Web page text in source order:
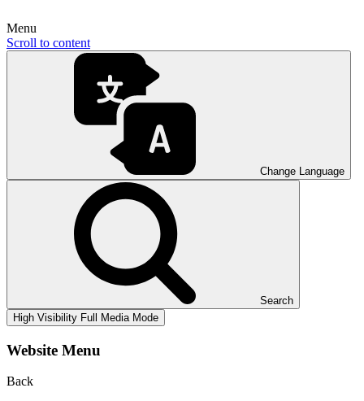
Menu
Scroll to content
Change Language
Search
High Visibility Full Media Mode
Website Menu
Back